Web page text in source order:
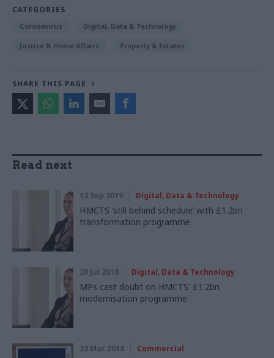
CATEGORIES
Coronavirus Digital, Data & Technology
Justice & Home Affairs Property & Estates
SHARE THIS PAGE
Read next
13 Sep 2019 Digital, Data & Technology
HMCTS ‘still behind schedule’ with £1.2bn
transformation programme
20 Jul 2018 Digital, Data & Technology
MPs cast doubt on HMCTS' £1.2bn
modernisation programme
23 Mar 2018 Commercial